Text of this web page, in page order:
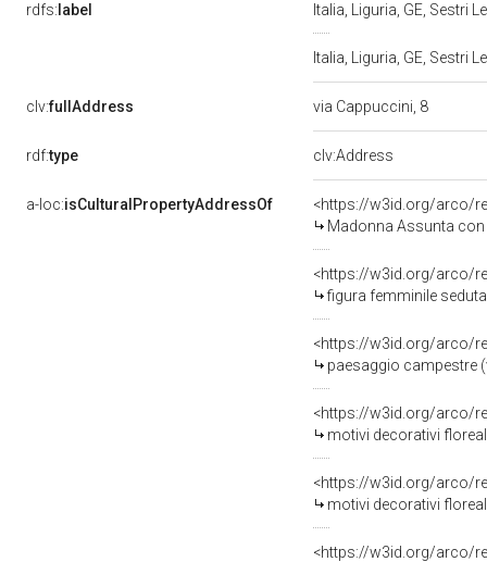
rdfs: label Italia, Liguria, GE, Sestri
Italia, Liguria, GE, Sestri
clv:fullAddress via Cappuccini, 8
rdf:type clv:Address
a-loc:isCulturalPropertyAddressOf
<https://w3id.org/arco/
Madonna Assunta con
<https://w3id.org/arco/
figura femminile seduta/
<https://w3id.org/arco/
paesaggio campestre
<https://w3id.org/arco/
motivi decorativi floreali
<https://w3id.org/arco/
motivi decorativi
<https://w3id.org/arco/